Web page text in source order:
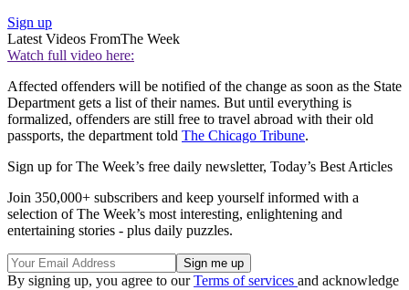
Sign up
Latest Videos FromThe Week
Watch full video here:
Affected offenders will be notified of the change as soon as the State
Department gets a list of their names. But until everything is
formalized, offenders are still free to travel abroad with their old
passports, the department told The Chicago Tribune.
Sign up for The Week’s free daily newsletter, Today’s Best Articles
Join 350,000+ subscribers and keep yourself informed with a
selection of The Week’s most interesting, enlightening and
entertaining stories - plus daily puzzles.
By signing up, you agree to ourTerms of services and acknowledge